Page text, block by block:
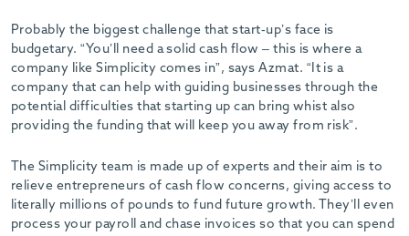
Probably the biggest challenge that start-up’s face is
budgetary. “You’ll need a solid cash flow – this is where a
company like Simplicity comes in”, says Azmat. “It is a
company that can help with guiding businesses through the
potential difficulties that starting up can bring whist also
providing the funding that will keep you away from risk”.
The Simplicity team is made up of experts and their aim is to
relieve entrepreneurs of cash flow concerns, giving access to
literally millions of pounds to fund future growth. They’ll even
process your payroll and chase invoices so that you can spend